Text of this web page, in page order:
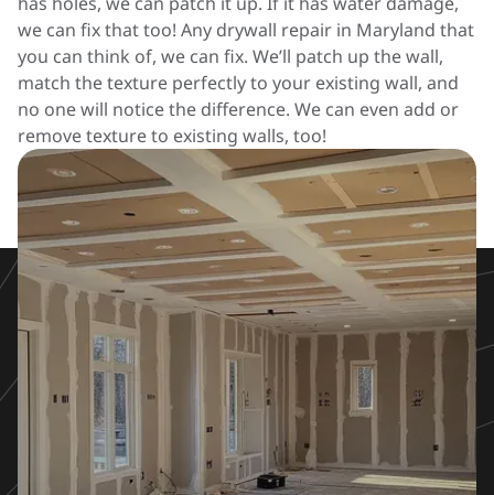
we can fix that too! Any drywall repair in Maryland that
you can think of, we can fix. We’ll patch up the wall,
match the texture perfectly to your existing wall, and
no one will notice the difference. We can even add or
remove texture to existing walls, too!